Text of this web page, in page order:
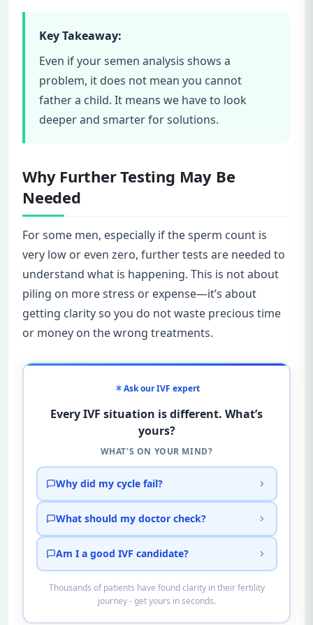
Key Takeaway:
Even if your semen analysis shows a
problem, it does not mean you cannot
father a child. It means we have to look
deeper and smarter for solutions.
Why Further Testing May Be
Needed
For some men, especially if the sperm count is
very low or even zero, further tests are needed to
understand what is happening. This is not about
piling on more stress or expense—it’s about
getting clarity so you do not waste precious time
or money on the wrong treatments.
Ask our IVF expert
Every IVF situation is different. What’s
yours?
WHAT'S ON YOUR MIND?
Why did my cycle fail?
What should my doctor check?
Am I a good IVF candidate?
Thousands of patients have found clarity in their fertility
journey - get yours in seconds.